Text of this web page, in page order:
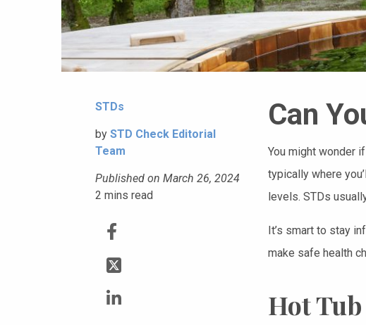
STDs
by STD Check Editorial
Team
Published on March 26, 2024
2 mins read
Can
You might wonder
typically where
levels. STDs
It’s smart to stay
make safe health
Hot